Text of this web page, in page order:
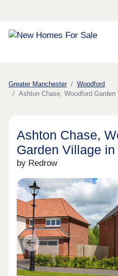
Greater Manchester
Woodford
Ashton Chase, Woodford Garden
Ashton Chase,
Garden Village
by Redrow
Previous